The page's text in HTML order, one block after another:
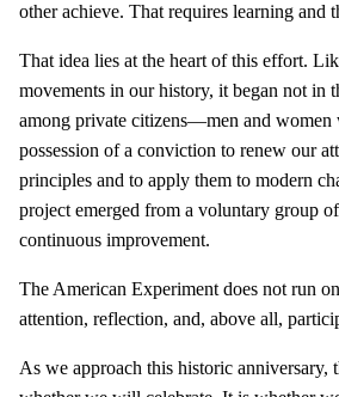
other achieve. That requires learning and
That idea lies at the heart of this effort.
movements in our history, it began not in
among private citizens—men and women
possession of a conviction to renew our
principles and to apply them to modern
project emerged from a voluntary group
continuous improvement.
The American Experiment does not run
attention, reflection, and, above all,
As we approach this historic anniversary,